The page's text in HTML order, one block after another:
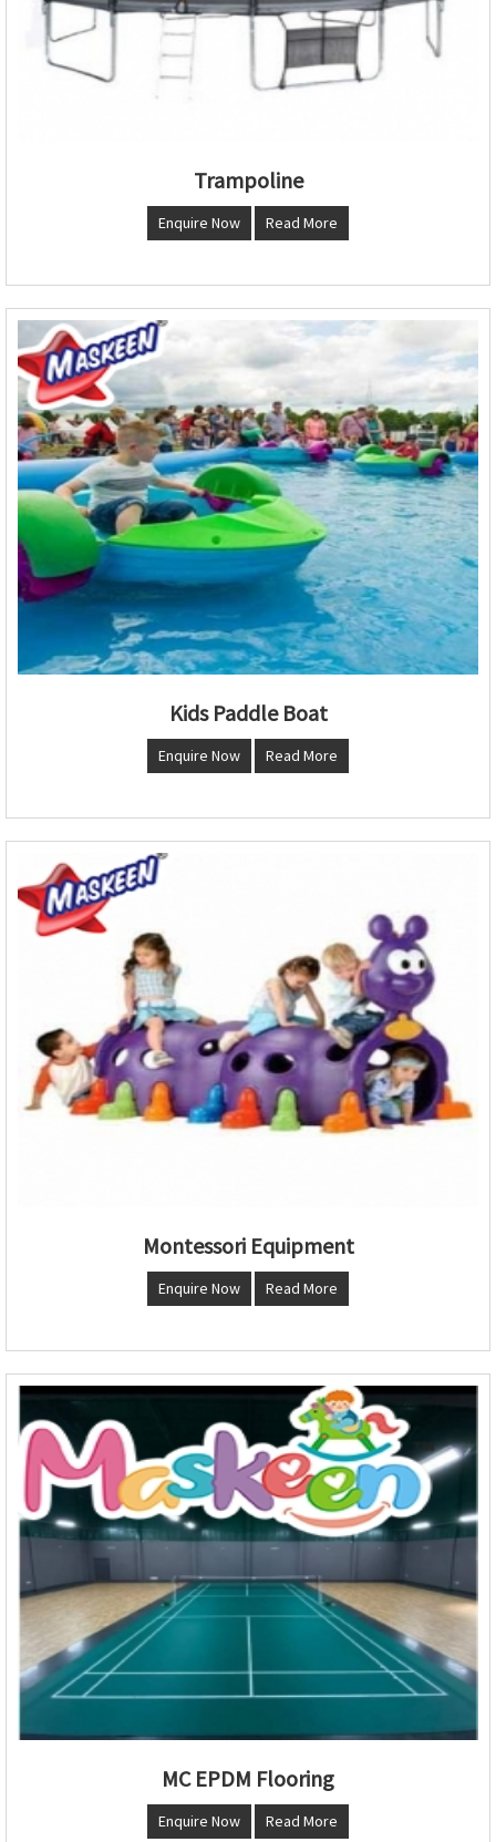
Trampoline
Enquire Now Read More
Kids Paddle Boat
Enquire Now Read More
Montessori Equipment
Enquire Now Read More
MC EPDM Flooring
Enquire Now Read More